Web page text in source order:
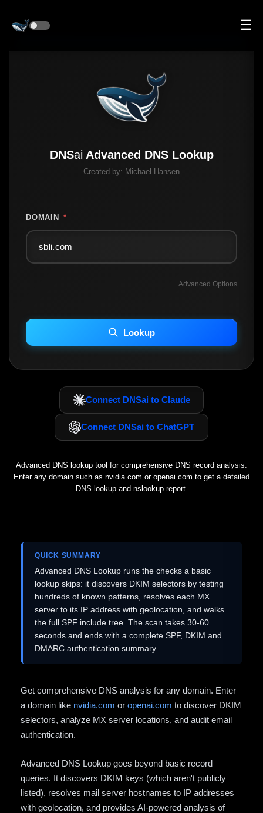
☰
DNSai Advanced DNS Lookup
Created by: Michael Hansen
DOMAIN *
Advanced Options
INCLUDE IP HOST LOCATION INFO
Including advanced options may increase scan time 30–60s.
Lookup
Connect DNSai to Claude
Connect DNSai to ChatGPT
Advanced DNS lookup tool for comprehensive DNS record analysis.
Enter any domain such as nvidia.com or openai.com to get a detailed
DNS lookup and nslookup report.
QUICK SUMMARY
Advanced DNS Lookup runs the checks a basic
lookup skips: it discovers DKIM selectors by testing
hundreds of known patterns, resolves each MX
server to its IP address with geolocation, and walks
the full SPF include tree. The scan takes 30-60
seconds and ends with a complete SPF, DKIM and
DMARC authentication summary.
Get comprehensive DNS analysis for any domain. Enter
a domain like nvidia.com or openai.com to discover DKIM
selectors, analyze MX server locations, and audit email
authentication.
Advanced DNS Lookup goes beyond basic record
queries. It discovers DKIM keys (which aren't publicly
listed), resolves mail server hostnames to IP addresses
with geolocation, and provides AI-powered analysis of